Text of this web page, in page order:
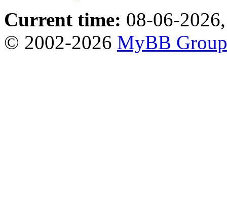
Current time: 08-06-
© 2002-2026 MyBB Group